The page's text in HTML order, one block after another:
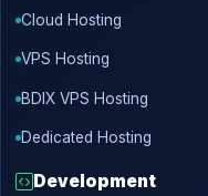
Cloud Hosting
VPS Hosting
BDIX VPS Hosting
Dedicated Hosting
Development